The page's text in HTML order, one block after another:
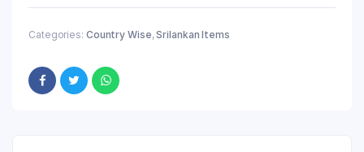
Categories: Country Wise,Srilankan Items